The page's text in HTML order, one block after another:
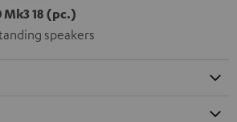
Mk3 18 (pc.)
speakers